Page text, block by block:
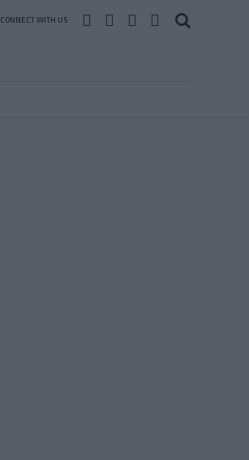
CONNECT WITH US